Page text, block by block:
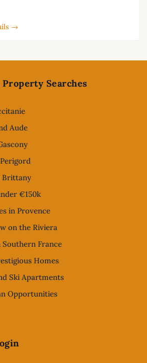
→
Searches
Aude
Brittany
€150k
in Provence
on the Riviera
Southern France
Homes
Ski Apartments
Opportunities